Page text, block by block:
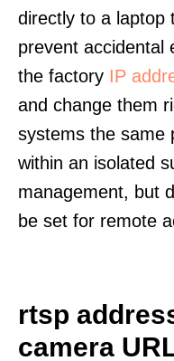
directly to a laptop
prevent accidental
the factory IP
and change them
systems the same
within an isolated
management, but
be set for remote
rtsp
camera